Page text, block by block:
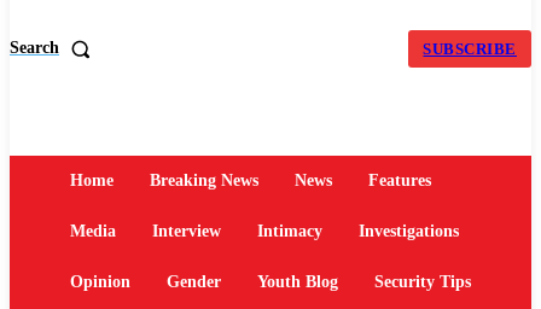
Search SUBSCRIBE
Home Breaking News News Features
Media Interview Intimacy Investigations
Opinion Gender Youth Blog Security Tips